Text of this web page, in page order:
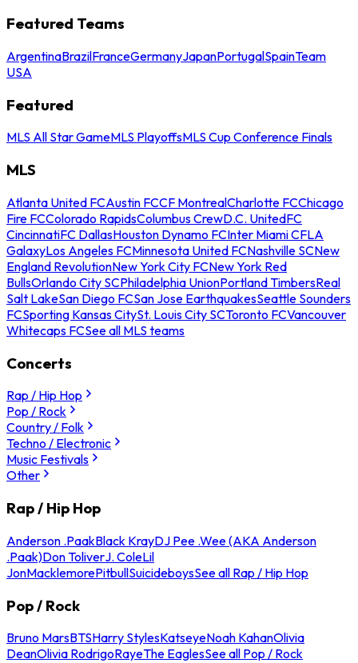
Featured Teams
ArgentinaBrazilFranceGermanyJapanPortugalSpainTeam
USA
Featured
MLS All Star GameMLS PlayoffsMLS Cup Conference Finals
MLS
Atlanta United FCAustin FCCF MontrealCharlotte FCChicago
Fire FCColorado RapidsColumbus CrewD.C. UnitedFC
CincinnatiFC DallasHouston Dynamo FCInter Miami CFLA
GalaxyLos Angeles FCMinnesota United FCNashville SCNew
England RevolutionNew York City FCNew York Red
BullsOrlando City SCPhiladelphia UnionPortland TimbersReal
Salt LakeSan Diego FCSan Jose EarthquakesSeattle Sounders
FCSporting Kansas CitySt. Louis City SCToronto FCVancouver
Whitecaps FCSee all MLS teams
Concerts
Rap / Hip Hop
Pop / Rock
Country / Folk
Techno / Electronic
Music Festivals
Other
Rap / Hip Hop
Anderson .PaakBlack KrayDJ Pee .Wee (AKA Anderson
.Paak)Don ToliverJ. ColeLil
JonMacklemorePitbullSuicideboysSee all Rap / Hip Hop
Pop / Rock
Bruno MarsBTSHarry StylesKatseyeNoah KahanOlivia
DeanOlivia RodrigoRayeThe EaglesSee all Pop / Rock